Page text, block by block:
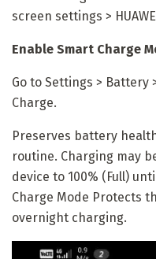
screen settings >
Enable Smart Charge
Go to Settings >
Charge.
Preserves battery
routine. Charging may
device to 100% (Full)
Charge Mode Protects
overnight charging.